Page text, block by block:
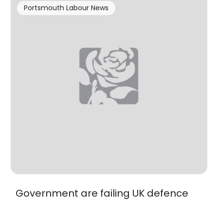
Government are failing UK defence
Portsmouth Labour News